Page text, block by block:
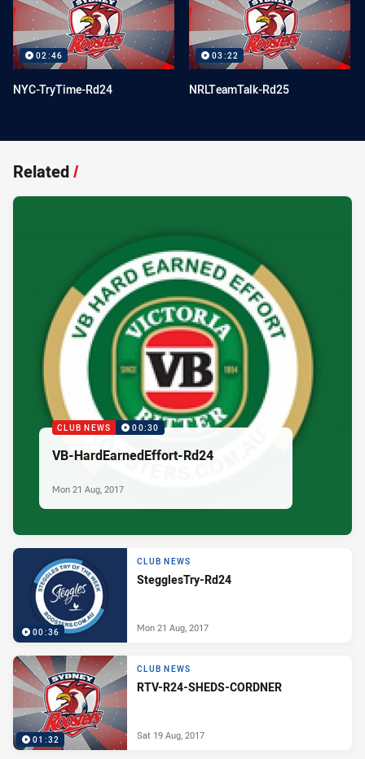
02:46
NYC-TryTime-Rd24
03:22
NRLTeamTalk-Rd25
Related/
CLUB NEWS 00:30
VB-HardEarnedEffort-Rd24
Mon 21 Aug, 2017
00:36
CLUB NEWS
StegglesTry-Rd24
Mon 21 Aug, 2017
01:32
CLUB NEWS
RTV-R24-SHEDS-CORDNER
Sat 19 Aug, 2017